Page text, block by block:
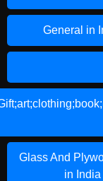
General in
Glass And
in India